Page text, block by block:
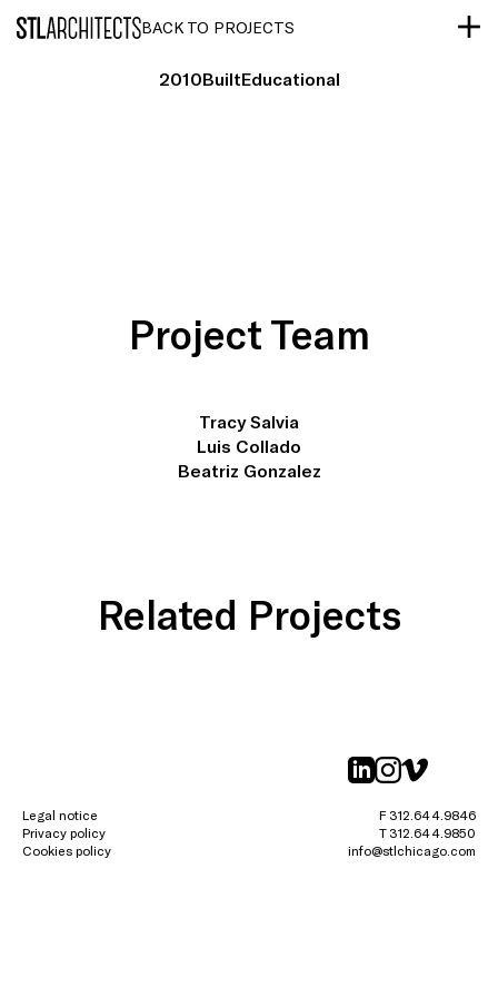
STLarchitectsBACK TO PROJECTS
2010BuiltEducational
Project Team
Tracy Salvia
Luis Collado
Beatriz Gonzalez
Related Projects
Legal notice
Privacy policy
Cookies policy
F 312.644.9846
T 312.644.9850
info@stlchicago.com